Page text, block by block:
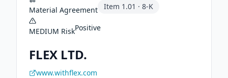
Material Agreement Item 1.01 · 8-K
MEDIUM RiskPositive
FLEX LTD.
www.withflex.com